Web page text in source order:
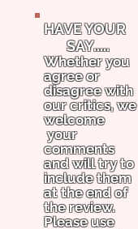
HAVE YOUR
SAY.....
Whether you
agree or
disagree with
our critics, we
welcome
your
comments
and will try to
include them
at the end of
the review.
Please use